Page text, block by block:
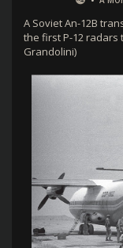
A Soviet An-12B
the first P-12 radars
Grandolini)